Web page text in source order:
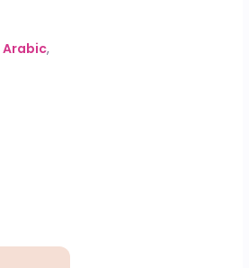
Arabic,